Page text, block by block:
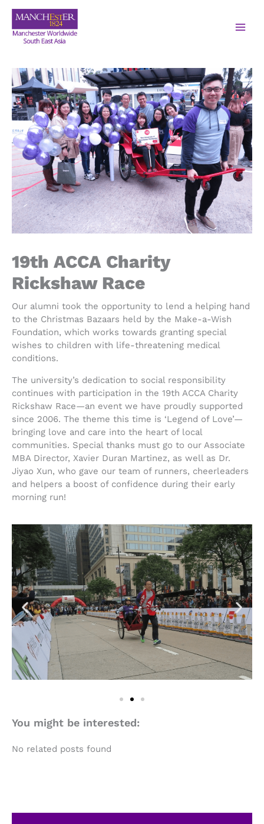
19th ACCA Charity
Rickshaw Race
Our alumni took the opportunity to lend a helping hand
to the Christmas Bazaars held by the Make-a-Wish
Foundation, which works towards granting special
wishes to children with life-threatening medical
conditions.
The university’s dedication to social responsibility
continues with participation in the 19th ACCA Charity
Rickshaw Race—an event we have proudly supported
since 2006. The theme this time is ‘Legend of Love’—
bringing love and care into the heart of local
communities. Special thanks must go to our Associate
MBA Director, Xavier Duran Martinez, as well as Dr.
Jiyao Xun, who gave our team of runners, cheerleaders
and helpers a boost of confidence during their early
morning run!
You might be interested:
No related posts found